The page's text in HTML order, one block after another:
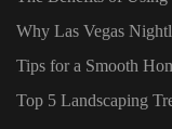
Why Las Vegas
Tips for a Smooth
Top 5 Landscaping